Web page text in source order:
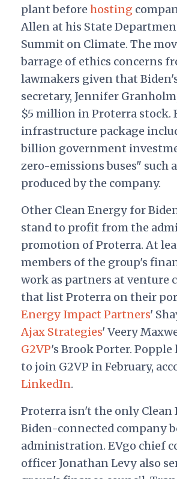
plant beforehosting
Allen at his State
Summit on Climate. The
barrage of ethics concerns
lawmakers given that
secretary, Jennifer
$5 million in Proterra stock.
infrastructure package
billion government
zero-emissions buses" such
produced by the company.
Other Clean Energy for
stand to profit from the
promotion of Proterra. At
members of the group's
work as partners at venture
that list Proterra on their
Energy Impact Partners'
Ajax Strategies' Veery
G2VP's Brook Porter.
to join G2VP in February,
LinkedIn.
Proterra isn't the only Clean
Biden-connected company
administration. EVgo chief
officer Jonathan Levy also